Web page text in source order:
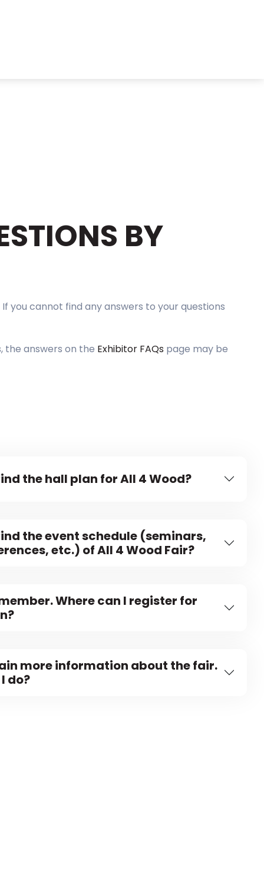
BY
you cannot find any answers to your questions
the answers on the Exhibitor FAQs page may be
the hall plan for All 4 Wood?
the event schedule (seminars,
etc.) of All 4 Wood Fair?
Where can I register for
more information about the fair.
do?